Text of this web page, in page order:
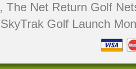
, The Net Return Golf
SkyTrak Golf Launch